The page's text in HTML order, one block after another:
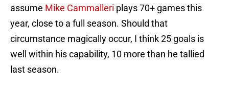
assume Mike Cammalleri plays 70+ games this
year, close to a full season. Should that
circumstance magically occur, I think 25 goals is
well within his capability, 10 more than he tallied
last season.